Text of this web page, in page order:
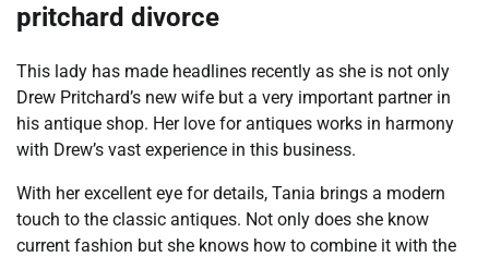
pritchard divorce
This lady has made headlines recently as she is not only
Drew Pritchard’s new wife but a very important partner in
his antique shop. Her love for antiques works in harmony
with Drew’s vast experience in this business.
With her excellent eye for details, Tania brings a modern
touch to the classic antiques. Not only does she know
current fashion but she knows how to combine it with the